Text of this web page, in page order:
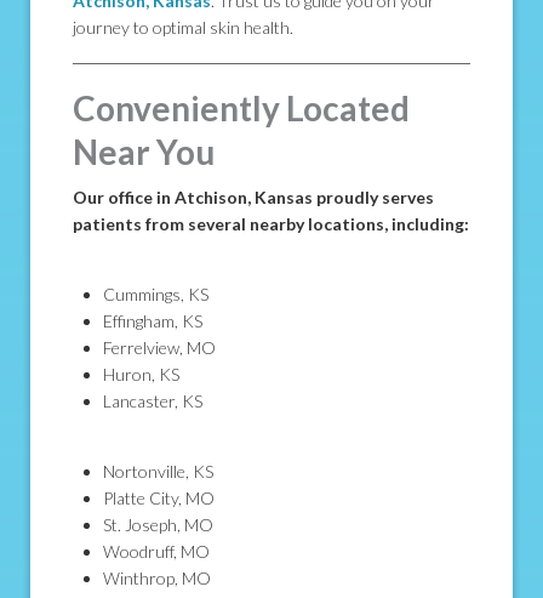
journey to optimal skin health.
Conveniently Located
Near You
Our office in Atchison, Kansas proudly serves
patients from several nearby locations, including:
Cummings, KS
Effingham, KS
Ferrelview, MO
Huron, KS
Lancaster, KS
Nortonville, KS
Platte City, MO
St. Joseph, MO
Woodruff, MO
Winthrop, MO